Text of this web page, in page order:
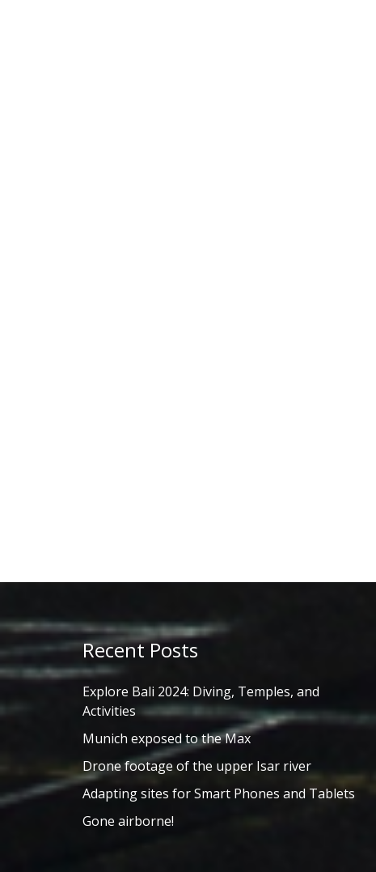
Recent Posts
Explore Bali 2024: Diving, Temples, and
Activities
Munich exposed to the Max
Drone footage of the upper Isar river
Adapting sites for Smart Phones and Tablets
Gone airborne!